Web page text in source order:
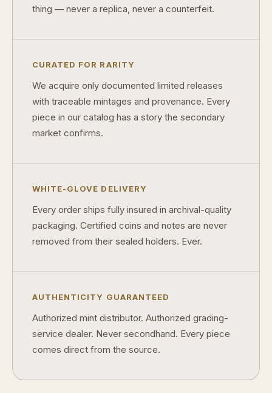
thing — never a replica, never a counterfeit.
CURATED FOR RARITY
We acquire only documented limited releases
with traceable mintages and provenance. Every
piece in our catalog has a story the secondary
market confirms.
WHITE-GLOVE DELIVERY
Every order ships fully insured in archival-quality
packaging. Certified coins and notes are never
removed from their sealed holders. Ever.
AUTHENTICITY GUARANTEED
Authorized mint distributor. Authorized grading-
service dealer. Never secondhand. Every piece
comes direct from the source.